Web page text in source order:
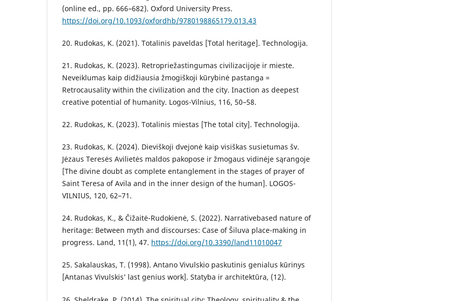
(online ed., pp. 666–682). Oxford University Press.
https://doi.org/10.1093/oxfordhb/9780198865179.013.43
20. Rudokas, K. (2021). Totalinis paveldas [Total heritage]. Technologija.
21. Rudokas, K. (2023). Retropriežastingumas civilizacijoje ir mieste.
Neveiklumas kaip didžiausia žmogiškoji kūrybinė pastanga =
Retrocausality within the civilization and the city. Inaction as deepest
creative potential of humanity. Logos-Vilnius, 116, 50–58.
22. Rudokas, K. (2023). Totalinis miestas [The total city]. Technologija.
23. Rudokas, K. (2024). Dieviškoji dvejonė kaip visiškas susietumas šv.
Jėzaus Teresės Avilietės maldos pakopose ir žmogaus vidinėje sąrangoje
[The divine doubt as complete entanglement in the stages of prayer of
Saint Teresa of Avila and in the inner design of the human]. LOGOS-
VILNIUS, 120, 62–71.
24. Rudokas, K., & Čižaitė-Rudokienė, S. (2022). Narrativebased nature of
heritage: Between myth and discourses: Case of Šiluva place-making in
progress. Land, 11(1), 47. https://doi.org/10.3390/land11010047
25. Sakalauskas, T. (1998). Antano Vivulskio paskutinis genialus kūrinys
[Antanas Vivulskis’ last genius work]. Statyba ir architektūra, (12).